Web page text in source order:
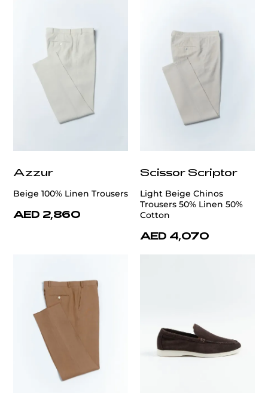
Azzur
Beige 100% Linen Trousers
AED 2,860
Scissor Scriptor
Light Beige Chinos
Trousers 50% Linen 50%
Cotton
AED 4,070